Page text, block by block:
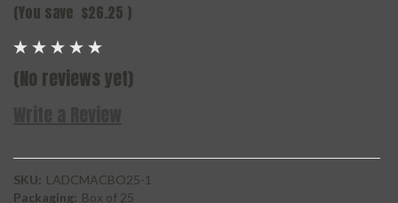
(You save $26.25 )
(No reviews yet)
SKU: LADCMACBO25-1
Packaging: Box of 25